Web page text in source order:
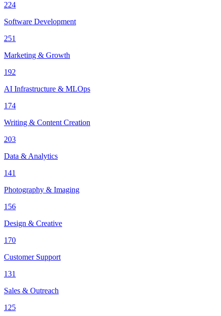
224
Software Development
251
Marketing & Growth
192
AI Infrastructure & MLOps
174
Writing & Content Creation
203
Data & Analytics
141
Photography & Imaging
156
Design & Creative
170
Customer Support
131
Sales & Outreach
125